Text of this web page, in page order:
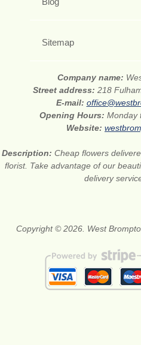
Sitemap
Company name:
Street address: 218
E-mail:
Opening Hours: Monday
Website:
Description: Cheap flowers
florist. Take advantage of our
delivery
Copyright © 2026. West